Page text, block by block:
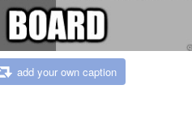
add your own caption